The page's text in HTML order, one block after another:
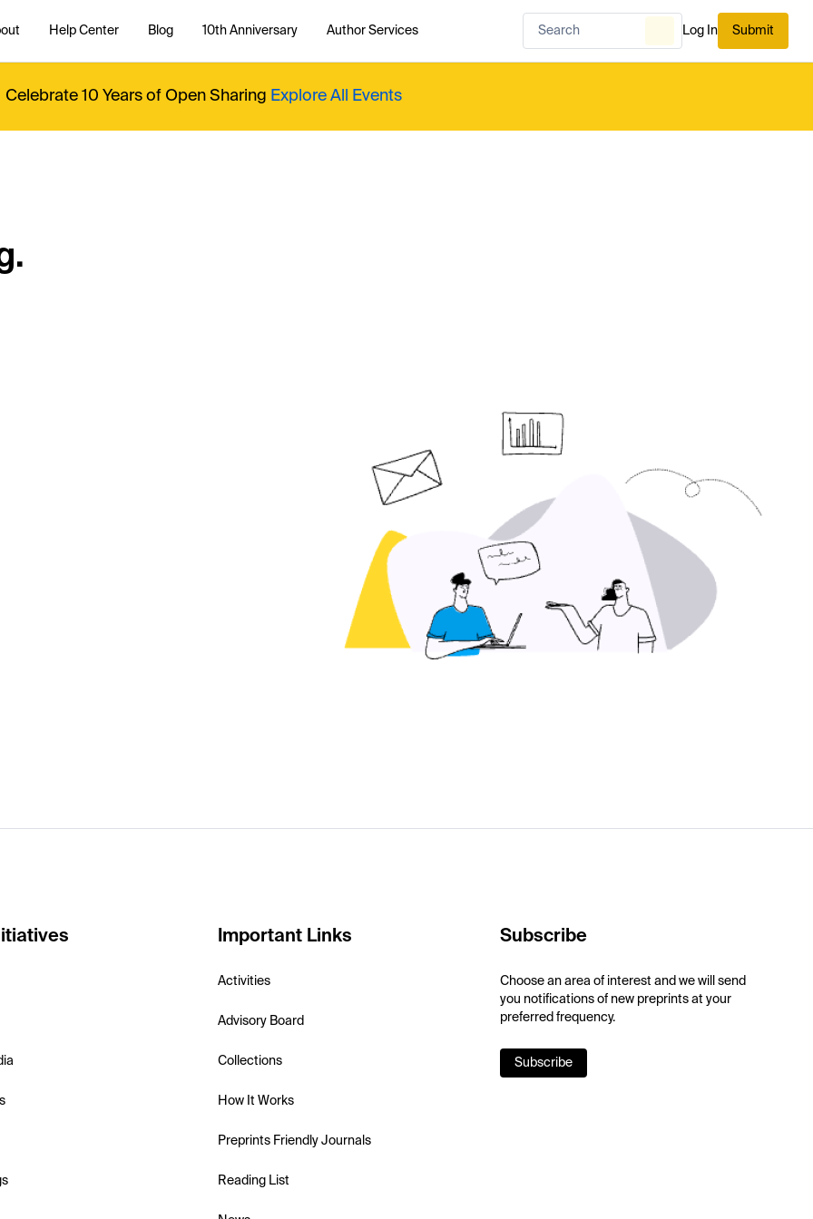
Help Center Blog 10th Anniversary Author Services Log In Submit
Celebrate 10 Years of Open Sharing Explore All Events
Important Links
Activities
Advisory Board
Collections
How It Works
Preprints Friendly Journals
Reading List
Subscribe
Choose an area of interest and we will send
you notifications of new preprints at your
preferred frequency.
Subscribe